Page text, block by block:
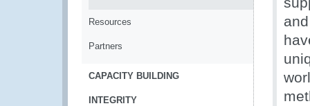
Resources
Partners
CAPACITY BUILDING
INTEGRITY